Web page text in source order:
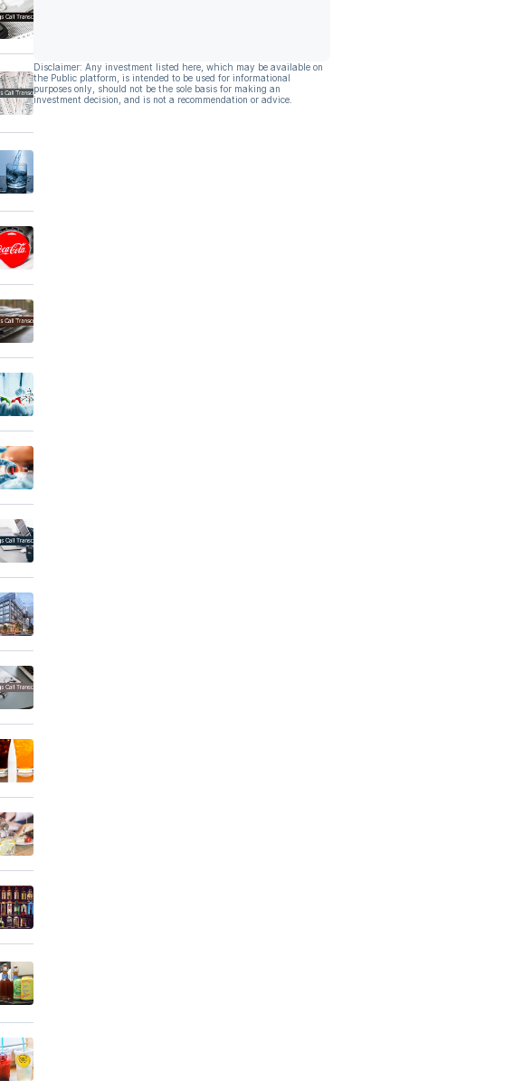
Disclaimer: Any investment listed here, which may be available on
the Public platform, is intended to be used for informational
purposes only, should not be the sole basis for making an
investment decision, and is not a recommendation or advice.